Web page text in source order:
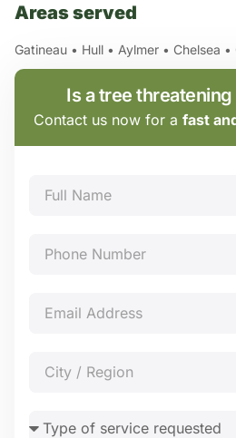
Areas served
Gatineau • Hull • Aylmer • Chelsea
Is a tree
Contact us now for a fast